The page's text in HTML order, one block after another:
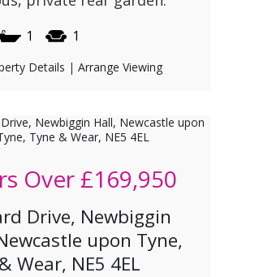
1 1
Details | Arrange Viewing
Over £169,950
Drive, Newbiggin
upon Tyne,
Wear, NE5 4EL